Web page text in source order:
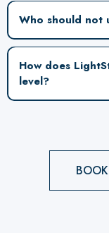
Who should not
How does
level?